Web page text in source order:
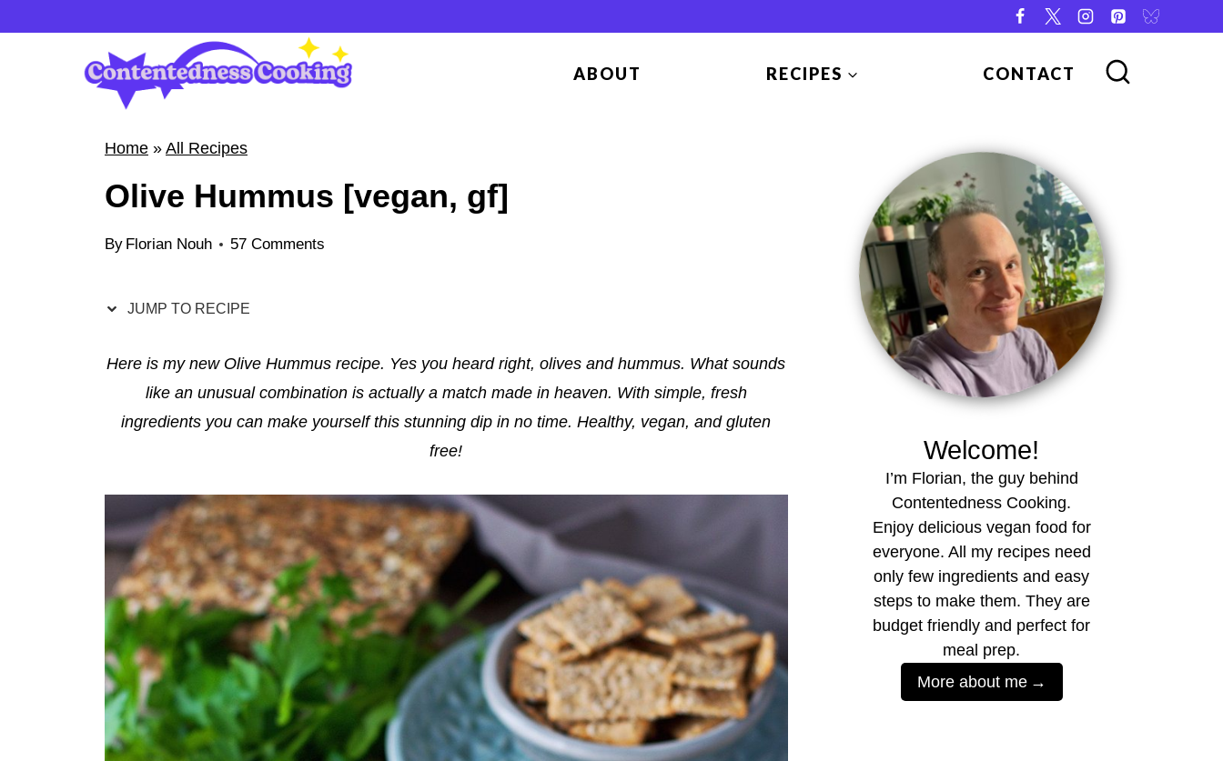
ABOUT RECIPES CONTACT
Home » All Recipes
Olive Hummus [vegan, gf]
By Florian Nouh 57 Comments
JUMP TO RECIPE
Here is my new Olive Hummus recipe. Yes you heard right, olives and hummus. What sounds
like an unusual combination is actually a match made in heaven. With simple, fresh
ingredients you can make yourself this stunning dip in no time. Healthy, vegan, and gluten
free!
Welcome!
I’m Florian, the guy behind
Contentedness Cooking.
Enjoy delicious vegan food for
everyone. All my recipes need
only few ingredients and easy
steps to make them. They are
budget friendly and perfect for
meal prep.
More about me